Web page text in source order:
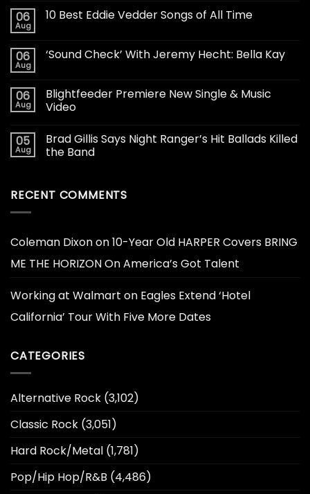
06
Aug
10 Best Eddie Vedder Songs of All Time
06
Aug
‘Sound Check’ With Jeremy Hecht: Bella Kay
06
Aug
Blightfeeder Premiere New Single & Music
Video
05
Aug
Brad Gillis Says Night Ranger’s Hit Ballads Killed
the Band
RECENT COMMENTS
Coleman Dixonon10-Year Old HARPER Covers BRING
ME THE HORIZON On America’s Got Talent
Working at Walmart on Eagles Extend ‘Hotel
California’ Tour With Five More Dates
CATEGORIES
Alternative Rock (3,102)
Classic Rock (3,051)
Hard Rock/Metal (1,781)
Pop/Hip Hop/R&B (4,486)